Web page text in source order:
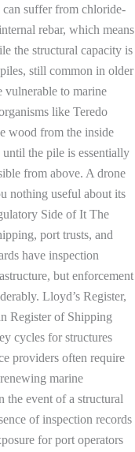
suffer from chloride-
rebar, which means
the structural capacity is
still common in older
vulnerable to marine
like Teredo
wood from the inside
the pile is essentially
from above. A drone
nothing useful about its
Side of It The
port trusts, and
have inspection
but enforcement
Lloyd’s Register,
Register of Shipping
cycles for structures
providers often require
marine
the event of a structural
of inspection records
for port operators